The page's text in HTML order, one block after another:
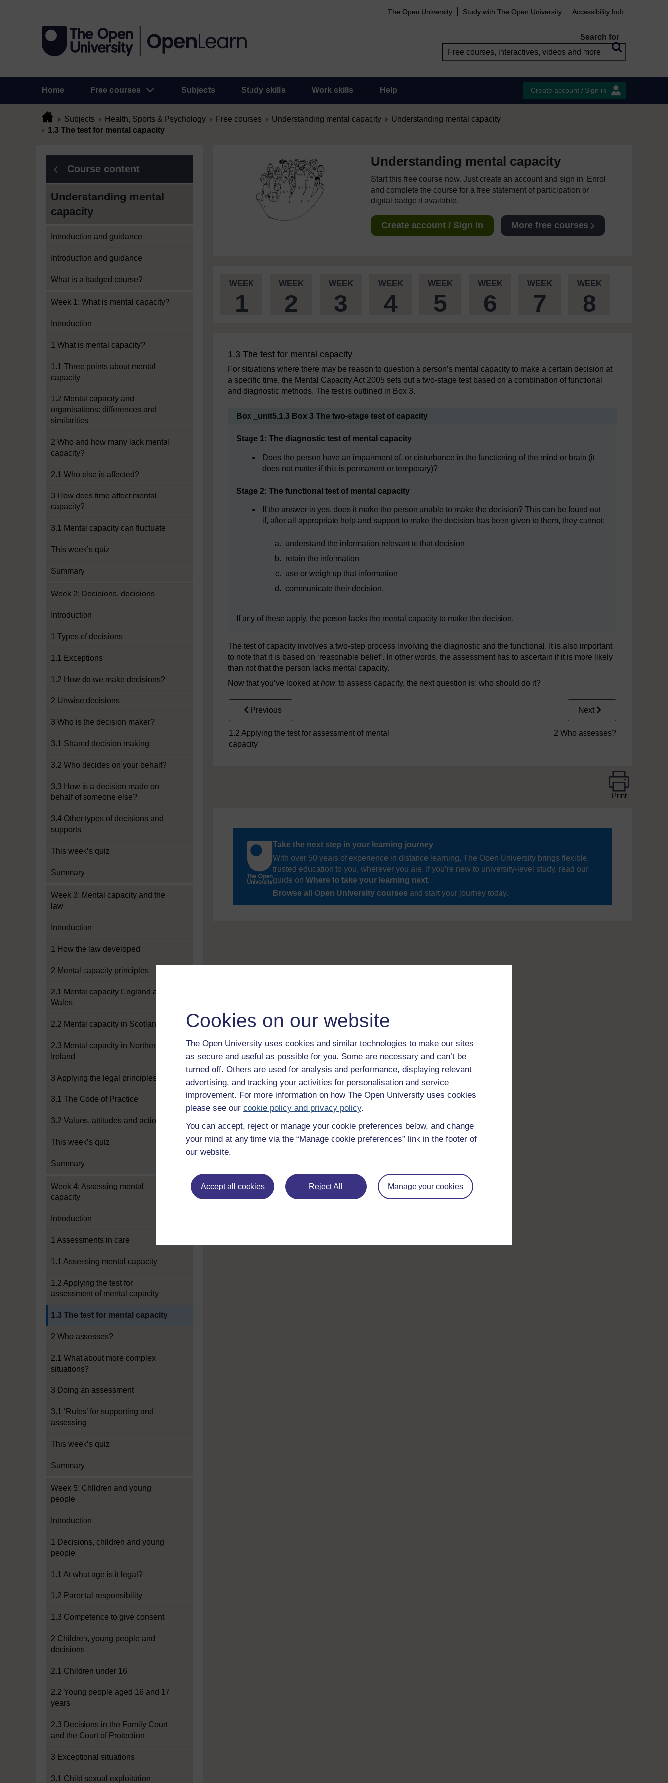
Cookies on our website
The Open University uses cookies and similar technologies to make our sites
as secure and useful as possible for you. Some are necessary and can’t be
turned off. Others are used for analysis and performance, displaying relevant
advertising, and tracking your activities for personalisation and service
improvement. For more information on how The Open University uses cookies
please see our cookie policy and privacy policy.
You can accept, reject or manage your cookie preferences below, and change
your mind at any time via the “Manage cookie preferences” link in the footer of
our website.
Accept all cookies Reject All Manage your cookies
The Open University Study with The Open University Accessibility hub
Search for
Home Free courses Subjects Study skills Work skills Help Create account / Sign in
Subjects Health, Sports & Psychology Free courses Understanding mental capacity
Understanding mental capacity
1.3 The test for mental capacity
Course content
Understanding mental
capacity
Introduction and guidance
Introduction and guidance
What is a badged course?
Week 1: What is mental capacity?
Introduction
1 What is mental capacity?
1.1 Three points about mental
capacity
1.2 Mental capacity and
organisations: differences and
similarities
2 Who and how many lack mental
capacity?
2.1 Who else is affected?
3 How does time affect mental
capacity?
3.1 Mental capacity can fluctuate
This week’s quiz
Summary
Week 2: Decisions, decisions
Introduction
1 Types of decisions
1.1 Exceptions
1.2 How do we make decisions?
2 Unwise decisions
3 Who is the decision maker?
3.1 Shared decision making
3.2 Who decides on your behalf?
3.3 How is a decision made on
behalf of someone else?
3.4 Other types of decisions and
supports
This week’s quiz
Summary
Week 3: Mental capacity and the
law
Introduction
1 How the law developed
2 Mental capacity principles
2.1 Mental capacity England and
Wales
2.2 Mental capacity in Scotland
2.3 Mental capacity in Northern
Ireland
3 Applying the legal principles
3.1 The Code of Practice
3.2 Values, attitudes and actions
This week’s quiz
Summary
Week 4: Assessing mental
capacity
Introduction
1 Assessments in care
1.1 Assessing mental capacity
1.2 Applying the test for
assessment of mental capacity
1.3 The test for mental capacity
2 Who assesses?
2.1 What about more complex
situations?
3 Doing an assessment
3.1 ‘Rules’ for supporting and
assessing
This week’s quiz
Summary
Week 5: Children and young
people
Introduction
1 Decisions, children and young
people
1.1 At what age is it legal?
1.2 Parental responsibility
1.3 Competence to give consent
2 Children, young people and
decisions
2.1 Children under 16
2.2 Young people aged 16 and 17
years
2.3 Decisions in the Family Court
and the Court of Protection
3 Exceptional situations
3.1 Child sexual exploitation
Understanding mental capacity
Start this free course now. Just create an account and sign in. Enrol
and complete the course for a free statement of participation or
digital badge if available.
Create account / Sign in More free courses
WEEK
1
WEEK
2
WEEK
3
WEEK
4
WEEK
5
WEEK
6
WEEK
7
WEEK
8
1.3 The test for mental capacity
For situations where there may be reason to question a person’s mental capacity to make a certain decision at
a specific time, the Mental Capacity Act 2005 sets out a two-stage test based on a combination of functional
and diagnostic methods. The test is outlined in Box 3.
Box _unit5.1.3 Box 3 The two-stage test of capacity
Stage 1: The diagnostic test of mental capacity
Does the person have an impairment of, or disturbance in the functioning of the mind or brain (it
does not matter if this is permanent or temporary)?
Stage 2: The functional test of mental capacity
If the answer is yes, does it make the person unable to make the decision? This can be found out
if, after all appropriate help and support to make the decision has been given to them, they cannot:
a. understand the information relevant to that decision
b. retain the information
c. use or weigh up that information
d. communicate their decision.
If any of these apply, the person lacks the mental capacity to make the decision.
The test of capacity involves a two-step process involving the diagnostic and the functional. It is also important
to note that it is based on ‘reasonable belief’. In other words, the assessment has to ascertain if it is more likely
than not that the person lacks mental capacity.
Now that you’ve looked at how to assess capacity, the next question is: who should do it?
Previous
1.2 Applying the test for assessment of mental
capacity
Next
2 Who assesses?
Print
Take the next step in your learning journey
With over 50 years of experience in distance learning, The Open University brings flexible,
trusted education to you, wherever you are. If you’re new to university-level study, read our
guide on Where to take your learning next.
Browse all Open University courses and start your journey today.